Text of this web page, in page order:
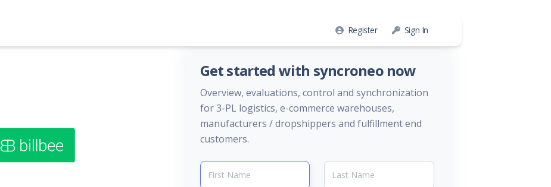
Register Sign In
Get started with syncroneo now
Overview, evaluations, control and synchronization
for 3-PL logistics, e-commerce warehouses,
manufacturers / dropshippers and fulfillment end
customers.